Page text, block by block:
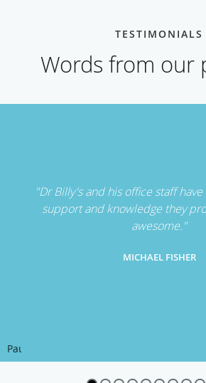
TESTIMONIALS
Words from our
"Dr Billy's and his office staff
support and knowledge they
awesome."
MICHAEL FISHER
Pause